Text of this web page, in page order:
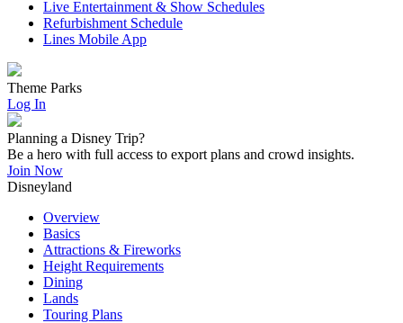
Live Entertainment & Show Schedules
Refurbishment Schedule
Lines Mobile App
Theme Parks
Log In
Planning a Disney Trip?
Be a hero with full access to export plans and crowd insights.
Join Now
Disneyland
Overview
Basics
Attractions & Fireworks
Height Requirements
Dining
Lands
Touring Plans